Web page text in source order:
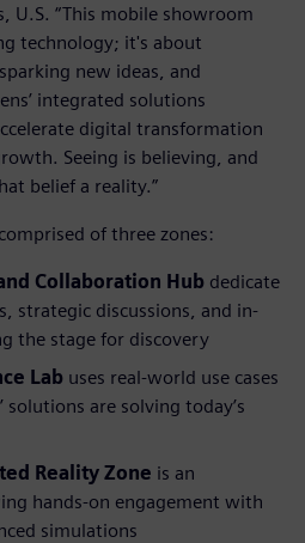
U.S. “This mobile showroom
technology; it's about
new ideas, and
integrated solutions
digital transformation
Seeing is believing, and
belief a reality.”
of three zones:
Collaboration Hub dedicate
strategic discussions, and in-
the stage for discovery
Lab uses real-world use cases
solutions are solving today’s
Reality Zone is an
hands-on engagement with
simulations